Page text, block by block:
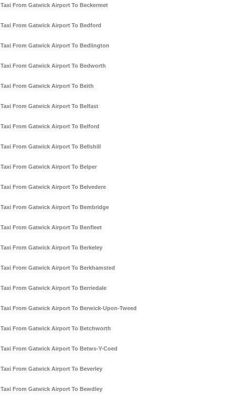
Taxi From Gatwick Airport To Beckermet
Taxi From Gatwick Airport To Bedford
Taxi From Gatwick Airport To Bedlington
Taxi From Gatwick Airport To Bedworth
Taxi From Gatwick Airport To Beith
Taxi From Gatwick Airport To Belfast
Taxi From Gatwick Airport To Belford
Taxi From Gatwick Airport To Bellshill
Taxi From Gatwick Airport To Belper
Taxi From Gatwick Airport To Belvedere
Taxi From Gatwick Airport To Bembridge
Taxi From Gatwick Airport To Benfleet
Taxi From Gatwick Airport To Berkeley
Taxi From Gatwick Airport To Berkhamsted
Taxi From Gatwick Airport To Berriedale
Taxi From Gatwick Airport To Berwick-Upon-Tweed
Taxi From Gatwick Airport To Betchworth
Taxi From Gatwick Airport To Betws-Y-Coed
Taxi From Gatwick Airport To Beverley
Taxi From Gatwick Airport To Bewdley